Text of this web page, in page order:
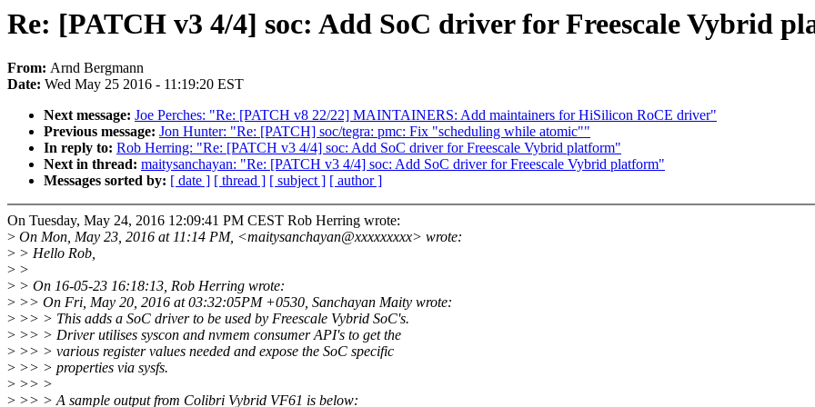
Re: [PATCH v3 4/4] soc: Add SoC driver for Freescale Vybrid
From: Arnd Bergmann
Date: Wed May 25 2016 - 11:19:20 EST
Next message: Joe Perches: "Re: [PATCH v8 22/22] MAINTAINERS: Add maintainers for HiSilicon RoCE driver"
Previous message: Jon Hunter: "Re: [PATCH] soc/tegra: pmc: Fix "scheduling while atomic""
In reply to: Rob Herring: "Re: [PATCH v3 4/4] soc: Add SoC driver for Freescale Vybrid platform"
Next in thread: maitysanchayan: "Re: [PATCH v3 4/4] soc: Add SoC driver for Freescale Vybrid platform"
Messages sorted by: [ date ] [ thread ] [ subject ] [ author ]
On Tuesday, May 24, 2016 12:09:41 PM CEST Rob Herring wrote:
> On Mon, May 23, 2016 at 11:14 PM, <maitysanchayan@xxxxxxxxx> wrote:
> > Hello Rob,
> >
> > On 16-05-23 16:18:13, Rob Herring wrote:
> >> On Fri, May 20, 2016 at 03:32:05PM +0530, Sanchayan Maity wrote:
> >> > This adds a SoC driver to be used by Freescale Vybrid SoC's.
> >> > Driver utilises syscon and nvmem consumer API's to get the
> >> > various register values needed and expose the SoC specific
> >> > properties via sysfs.
> >> >
> >> > A sample output from Colibri Vybrid VF61 is below: